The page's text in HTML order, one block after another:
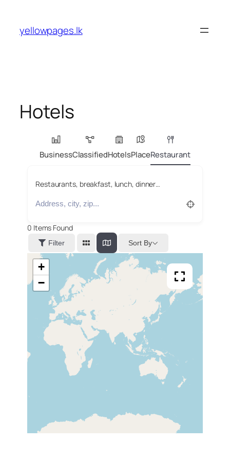
content
yellowpages.lk
Hotels
BusinessClassifiedHotelsPlaceRestaurant
Restaurants, breakfast, lunch, dinner…
0 Items Found
Filter Sort By
+
−